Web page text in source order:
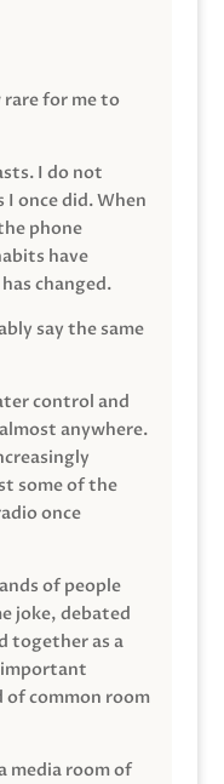
rare for me to
I do not
I once did. When
phone
have
changed.
say the same
control and
anywhere.
some of the
once
of people
joke, debated
together as a
important
of common room
media room of